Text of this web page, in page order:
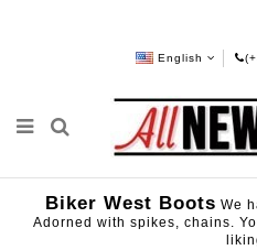
English
Biker West Boots We
Adorned with spikes, chains.